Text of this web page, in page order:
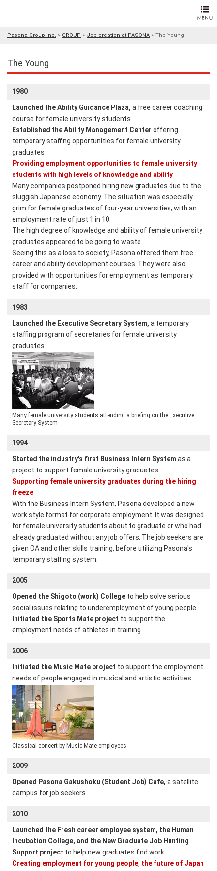
Pasona Group Inc. > GROUP > Job creation at PASONA > The Young
The Young
1980
Launched the Ability Guidance Plaza, a free career coaching
course for female university students
Established the Ability Management Center offering
temporary staffing opportunities for female university
graduates
Providing employment opportunities to female university
students with high levels of knowledge and ability
Many companies postponed hiring new graduates due to the
sluggish Japanese economy. The situation was especially
grim for female graduates of four-year universities, with an
employment rate of just 1 in 10.
The high degree of knowledge and ability of female university
graduates appeared to be going to waste.
Seeing this as a loss to society, Pasona offered them free
career and ability development courses. They were also
provided with opportunities for employment as temporary
staff for companies.
1983
Launched the Executive Secretary System, a temporary
staffing program of secretaries for female university
graduates
Many female university students attending a briefing on the Executive
Secretary System
1994
Started the industry's first Business Intern System as a
project to support female university graduates
Supporting female university graduates during the hiring
freeze
With the Business Intern System, Pasona developed a new
work style format for corporate employment. It was designed
for female university students about to graduate or who had
already graduated without any job offers. The job seekers are
given OA and other skills training, before utilizing Pasona's
temporary staffing system.
2005
Opened the Shigoto (work) College to help solve serious
social issues relating to underemployment of young people
Initiated the Sports Mate project to support the
employment needs of athletes in training
2006
Initiated the Music Mate project to support the employment
needs of people engaged in musical and artistic activities
Classical concert by Music Mate employees
2009
Opened Pasona Gakushoku (Student Job) Cafe, a satellite
campus for job seekers
2010
Launched the Fresh career employee system, the Human
Incubation College, and the New Graduate Job Hunting
Support project to help new graduates find work
Creating employment for young people, the future of Japan